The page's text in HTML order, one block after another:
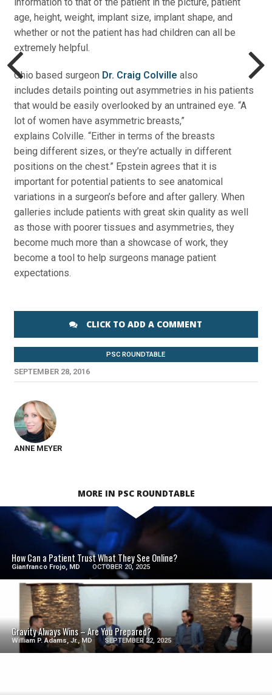
information to that of the patient in the picture, patient
age, height, weight, implant size, implant shape, and
whether or not the patient has had children can all be
extremely helpful.
Ohio based surgeon Dr. Craig Colville also
includes details pointing out asymmetries in his patients
that would be easily overlooked by an untrained eye. “A
lot of women have asymmetric breasts,”
explains Colville. “Either in terms of the breasts
being different sizes, or they’re actually in different
positions on the chest.” Epstein agrees that it is
important for potential patients to see anatomical
variations in a surgeon’s before and after gallery. When
galleries include patients with great skin quality as well
as those with poorer tissues and asymmetries, they
become much more than a showcase of work, they
become a tool to help surgeons manage patient
expectations.
CLICK TO ADD A COMMENT
PSC ROUNDTABLE
SEPTEMBER 28, 2016
ANNE MEYER
MORE IN PSC ROUNDTABLE
How Can a Patient Trust What They See Online?
Gianfranco Frojo, MD OCTOBER 20, 2025
SEE VIDEO
Gravity Always Wins – Are You Prepared?
William P. Adams, Jr., MD SEPTEMBER 22, 2025
SEE VIDEO